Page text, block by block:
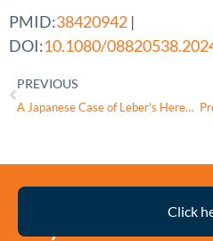
PMID:38420942 |
DOI:10.1080/
PREVIOUS
A Japanese Case of Leber’s Hereditary Optic Neuropathy with the m.13051G>A Pathogenic Variant
Click